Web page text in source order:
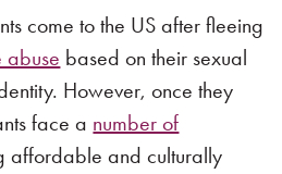
come to the US after fleeing
abuse based on their sexual
However, once they
face a number of
affordable and culturally